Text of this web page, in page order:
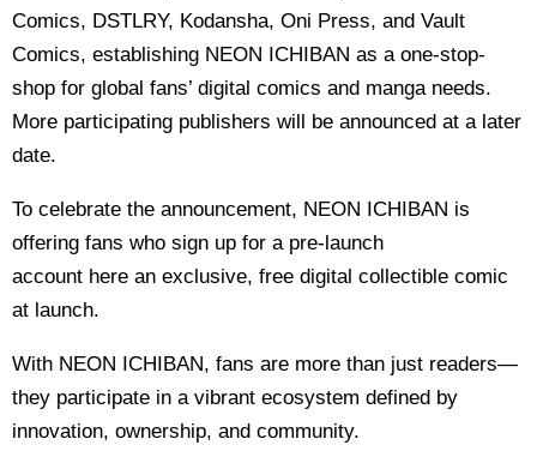
Comics, DSTLRY, Kodansha, Oni Press, and Vault
Comics, establishing NEON ICHIBAN as a one-stop-
shop for global fans’ digital comics and manga needs.
More participating publishers will be announced at a later
date.
To celebrate the announcement, NEON ICHIBAN is
offering fans who sign up for a pre-launch
account here an exclusive, free digital collectible comic
at launch.
With NEON ICHIBAN, fans are more than just readers—
they participate in a vibrant ecosystem defined by
innovation, ownership, and community.